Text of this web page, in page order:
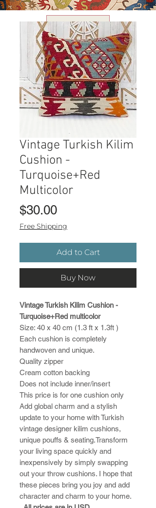
USD ($)
Vintage Turkish Kilim
Cushion -
Turquoise+Red
Multicolor
$30.00Price
Free Shipping
Add to Cart
Buy Now
Vintage Turkish Kilim Cushion -
Turquoise+Red multicolor
Size: 40 x 40 cm (1.3 ft x 1.3ft )
Each cushion is completely
handwoven and unique.
Quality zipper
Cream cotton backing
Does not include inner/insert
This price is for one cushion only
Add global charm and a stylish
update to your home with Turkish
vintage designer kilim cushions,
unique pouffs & seating.Transform
your living space quickly and
inexpensively by simply swapping
out your throw cushions. I hope that
these pieces bring you joy and add
character and charm to your home.​